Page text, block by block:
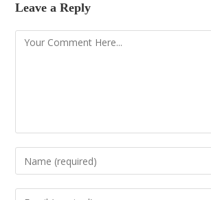
Leave a Reply